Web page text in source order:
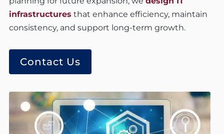
infrastructures that enhance efficiency, maintain
consistency, and support long-term growth.
Contact Us